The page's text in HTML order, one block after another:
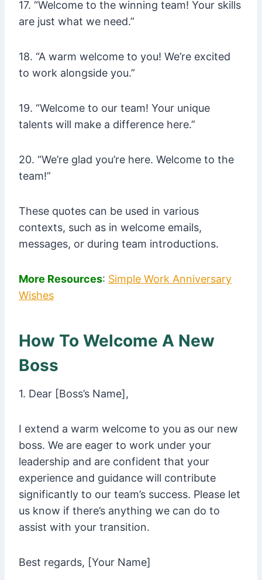
17. “Welcome to the winning team! Your skills
are just what we need.”
18. “A warm welcome to you! We’re excited
to work alongside you.”
19. “Welcome to our team! Your unique
talents will make a difference here.”
20. “We’re glad you’re here. Welcome to the
team!”
These quotes can be used in various
contexts, such as in welcome emails,
messages, or during team introductions.
More Resources: Simple Work Anniversary
Wishes
How To Welcome A New
Boss
1. Dear [Boss’s Name],
I extend a warm welcome to you as our new
boss. We are eager to work under your
leadership and are confident that your
experience and guidance will contribute
significantly to our team’s success. Please let
us know if there’s anything we can do to
assist with your transition.
Best regards, [Your Name]